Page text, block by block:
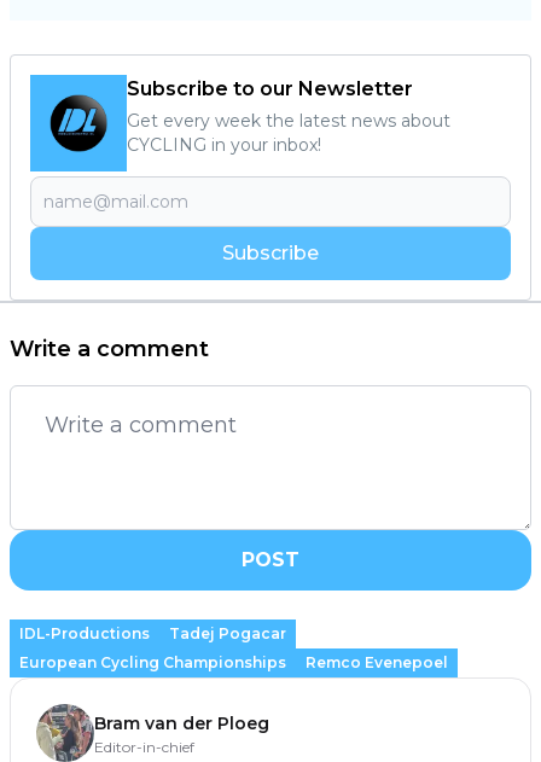
Subscribe to our Newsletter
Get every week the latest news about
CYCLING in your inbox!
Subscribe
Write a comment
POST
IDL-Productions
Tadej Pogacar
European Cycling Championships
Remco Evenepoel
Bram van der Ploeg
Editor-in-chief